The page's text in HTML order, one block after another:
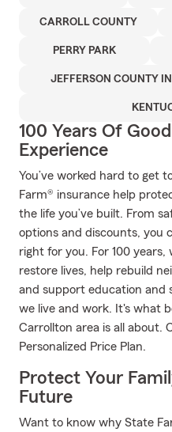
CARROLL COUNTY
PERRY PARK
JEFFERSON COUNTY
100 Years Of
Experience
You’ve worked hard to get
Farm® insurance help
the life you’ve built. From
options and discounts, you
right for you. For 100 years,
restore lives, help rebuild
and support education and
we live and work. It's what
Carrollton area is all about.
Personalized Price Plan.
Protect Your
Future
Want to know why State